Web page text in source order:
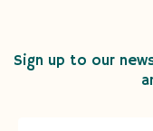
Sign up to our